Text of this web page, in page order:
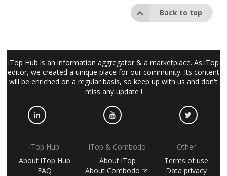
Back to top
iTop Hub is an information aggregator & a marketplace. As iTop
editor, we created a unique place for our community. Its content
will be enriched on a regular basis, so keep up with us and don't
miss any update !
iTop Hub
About iTop Hub
FAQ
iTop & Combodo
About iTop
About Combodo
Other
Terms of use
Data privacy